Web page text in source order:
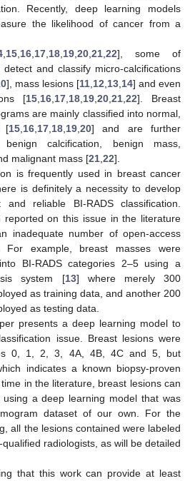
Recently, deep learning models
the likelihood of cancer from a
15 16 17 18 19 20 21 22], some of
and classify micro-calcifications
], mass lesions [11 12 13 14] and even
[15 16 17 18 19 ,20 ,21 ,22]. Breast
are mainly classified into normal,
[15 16 17 18 19 20] and are further
calcification, benign mass,
malignant mass [21 22].
is frequently used in breast cancer
is definitely a necessity to develop
reliable BI-RADS classification.
reported on this issue in the literature
inadequate number of open-access
For example, breast masses were
BI-RADS categories 2–5 using a
system [13] where merely 300
as training data, and another 200
as testing data.
presents a deep learning model to
issue. Breast lesions were
0, 1, 2, 3, 4A, 4B, 4C and 5, but
indicates a known biopsy-proven
in the literature, breast lesions can
using a deep learning model that was
dataset of our own. For the
all the lesions contained were labeled
radiologists, as will be detailed
that this work can provide at least